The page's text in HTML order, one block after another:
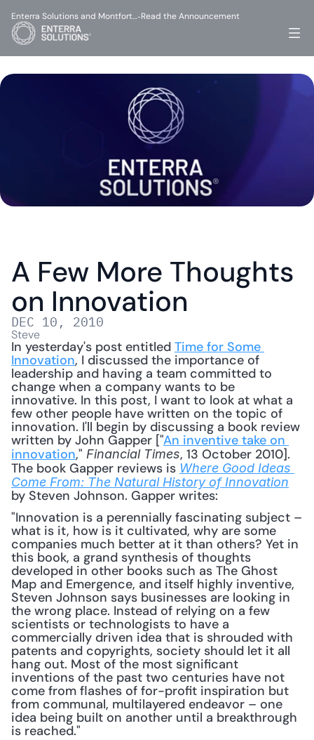
A Few More Thoughts
on Innovation
DEC 10, 2010
Steve
In yesterday's post entitled Time for Some
Innovation, I discussed the importance of
leadership and having a team committed to
change when a company wants to be
innovative. In this post, I want to look at what a
few other people have written on the topic of
innovation. I'll begin by discussing a book review
written by John Gapper ["An inventive take on
innovation," Financial Times, 13 October 2010].
The book Gapper reviews is Where Good Ideas
Come From: The Natural History of Innovation
by Steven Johnson. Gapper writes:
"Innovation is a perennially fascinating subject –
what is it, how is it cultivated, why are some
companies much better at it than others? Yet in
this book, a grand synthesis of thoughts
developed in other books such as The Ghost
Map and Emergence, and itself highly inventive,
Steven Johnson says businesses are looking in
the wrong place. Instead of relying on a few
scientists or technologists to have a
commercially driven idea that is shrouded with
patents and copyrights, society should let it all
hang out. Most of the most significant
inventions of the past two centuries have not
come from flashes of for-profit inspiration but
from communal, multilayered endeavor – one
idea being built on another until a breakthrough
is reached."
Enterra Solutions and Montfort…-Read the Announcement